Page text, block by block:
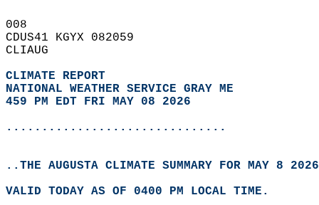
008
CDUS41 KGYX 082059
CLIAUG
CLIMATE REPORT
NATIONAL WEATHER SERVICE GRAY ME
459 PM EDT FRI MAY 08 2026
...............................
..THE AUGUSTA CLIMATE SUMMARY FOR MAY 8 2026
VALID TODAY AS OF 0400 PM LOCAL TIME.